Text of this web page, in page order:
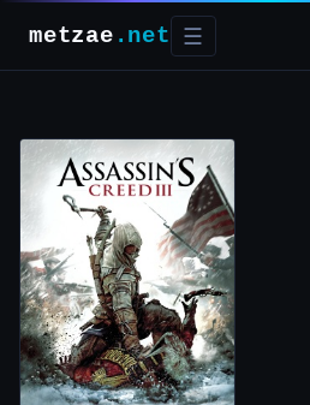
metzae .net ☰